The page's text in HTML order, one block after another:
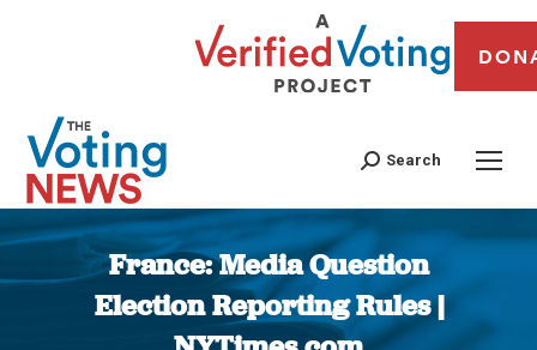
Search
France: Media Question
Election Reporting Rules |